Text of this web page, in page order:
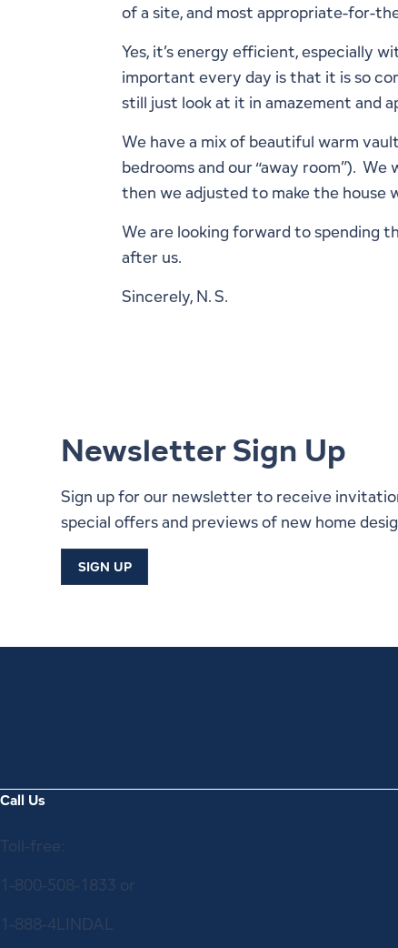
of a site, and most appropriate-for-
Yes, it’s energy efficient, especially
important every day is that it is so
still just look at it in amazement and
We have a mix of beautiful warm
bedrooms and our “away room”). We
then we adjusted to make the house
We are looking forward to spending
after us.
Sincerely, N. S.
Newsletter Sign Up
Sign up for our newsletter to receive
special offers and previews of new home
SIGN UP
Call Us
Toll-free:
1-800-508-1833 or
1-888-4LINDAL